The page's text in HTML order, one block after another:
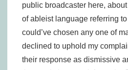
public broadcaster here,
of ableist language referring to
could’ve chosen any one of
declined to uphold my
their response as dismissive